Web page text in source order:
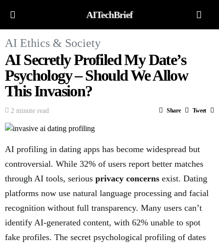
AITechBrief
AI Ethics & Society
AI Secretly Profiled My Date’s
Psychology – Should We Allow
This Invasion?
2 minute read Share Tweet
AI profiling in dating apps has become widespread but
controversial. While 32% of users report better matches
through AI tools, serious privacy concerns exist. Dating
platforms now use natural language processing and facial
recognition without full transparency. Many users can’t
identify AI-generated content, with 62% unable to spot
fake profiles. The secret psychological profiling of dates